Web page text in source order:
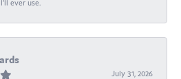
ever use.
July 31, 2026